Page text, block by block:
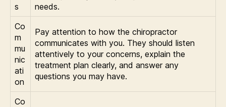
s
needs.
Co
m
mu
nic
ati
on
Pay attention to how the chiropractor
communicates with you. They should listen
attentively to your concerns, explain the
treatment plan clearly, and answer any
questions you may have.
Co